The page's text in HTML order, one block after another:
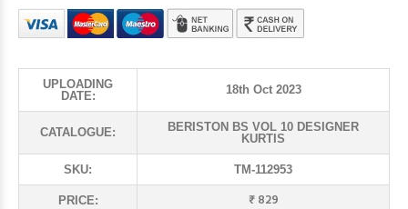
UPLOADING
DATE:
18th Oct 2023
CATALOGUE:
BERISTON BS VOL 10 DESIGNER
KURTIS
SKU: TM-112953
PRICE: ₹ 829